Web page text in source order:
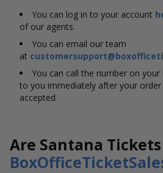
You can log in to your account
of our agents.
You can email our team
at
You can call the number on
to you immediately after your
accepted
Are Santana